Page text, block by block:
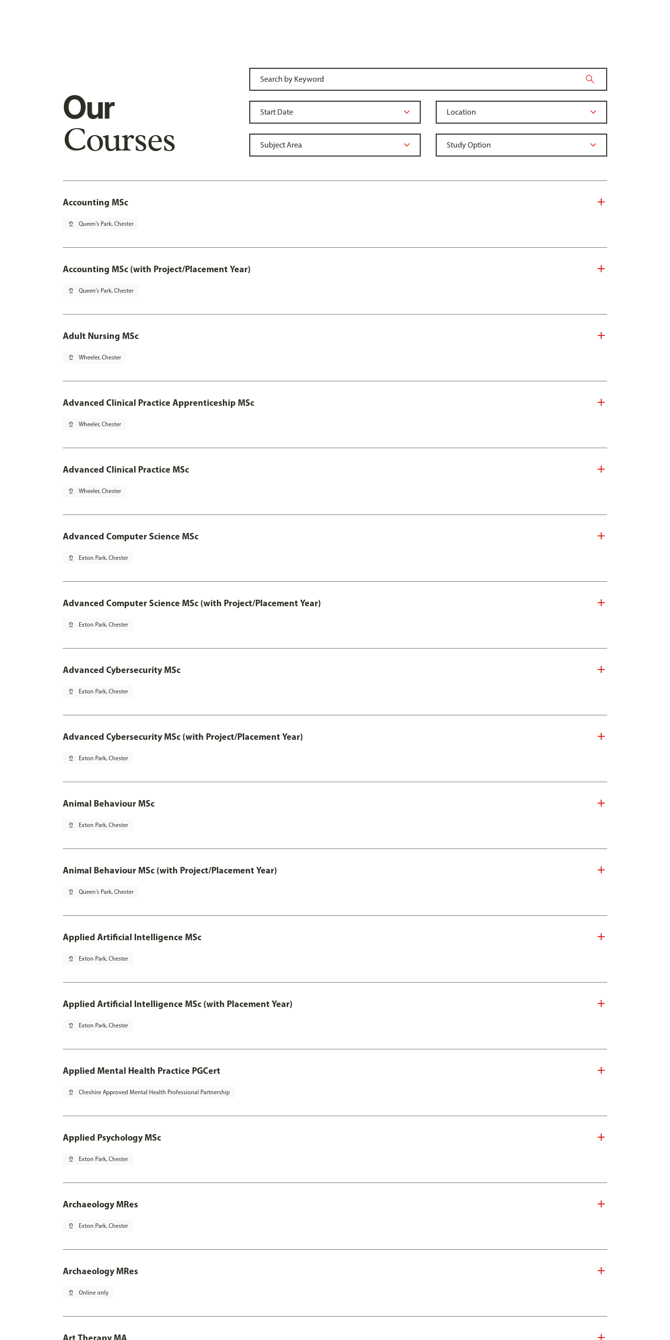
Our
Courses
Accounting MSc
pin_drop Queen's Park, Chester
Accounting MSc (with Project/Placement Year)
pin_drop Queen's Park, Chester
Adult Nursing MSc
pin_drop Wheeler, Chester
Advanced Clinical Practice Apprenticeship MSc
pin_drop Wheeler, Chester
Advanced Clinical Practice MSc
pin_drop Wheeler, Chester
Advanced Computer Science MSc
pin_drop Exton Park, Chester
Advanced Computer Science MSc (with Project/Placement Year)
pin_drop Exton Park, Chester
Advanced Cybersecurity MSc
pin_drop Exton Park, Chester
Advanced Cybersecurity MSc (with Project/Placement Year)
pin_drop Exton Park, Chester
Animal Behaviour MSc
pin_drop Exton Park, Chester
Animal Behaviour MSc (with Project/Placement Year)
pin_drop Queen's Park, Chester
Applied Artificial Intelligence MSc
pin_drop Exton Park, Chester
Applied Artificial Intelligence MSc (with Placement Year)
pin_drop Exton Park, Chester
Applied Mental Health Practice PGCert
pin_drop Cheshire Approved Mental Health Professional Partnership
Applied Psychology MSc
pin_drop Exton Park, Chester
Archaeology MRes
pin_drop Exton Park, Chester
Archaeology MRes
pin_drop Online only
Art Therapy MA